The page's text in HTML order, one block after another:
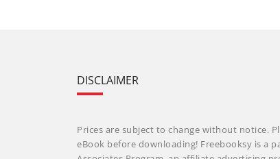
DISCLAIMER
Prices are subject to change without notice.
eBook before downloading! Freebooksy is a